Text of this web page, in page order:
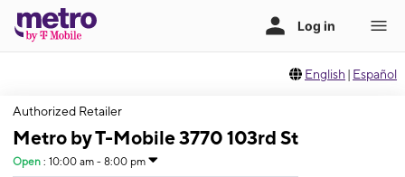
English | Español
Authorized Retailer
Metro by T-Mobile 3770 103rd St
Open : 10:00 am - 8:00 pm